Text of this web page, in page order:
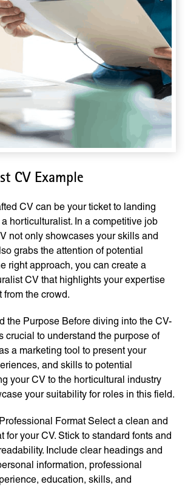
CV Example
CV can be your ticket to landing
horticulturalist. In a competitive job
not only showcases your skills and
grabs the attention of potential
right approach, you can create a
CV that highlights your expertise
from the crowd.
the Purpose Before diving into the CV-
crucial to understand the purpose of
a marketing tool to present your
and skills to potential
your CV to the horticultural industry
your suitability for roles in this field.
Format Select a clean and
for your CV. Stick to standard fonts and
Include clear headings and
information, professional
education, skills, and